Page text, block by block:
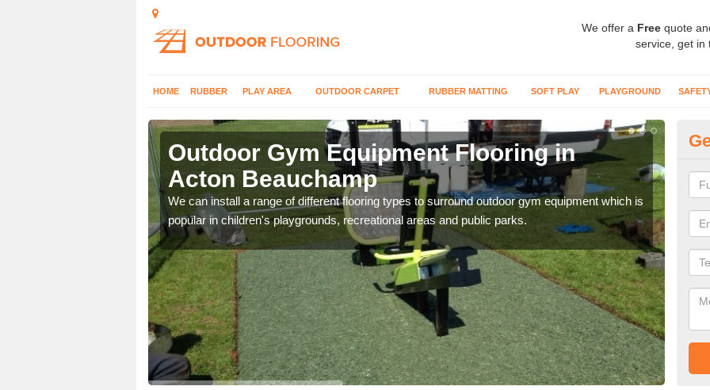
We offer a Free quote
service, get in
HOME RUBBER PLAY AREA OUTDOOR CARPET RUBBER MATTING SOFT PLAY PLAYGROUND
Outdoor Gym Equipment Flooring in
Acton Beauchamp
We can install a range of different flooring types to surround outdoor gym equipment which is
popular in children's playgrounds, recreational areas and public parks.